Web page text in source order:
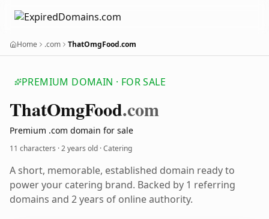
Home .com ThatOmgFood.com
PREMIUM DOMAIN · FOR SALE
ThatOmgFood.com
Premium .com domain for sale
11 characters ·2 years old · Catering
A short, memorable, established domain ready to
power your catering brand. Backed by 1 referring
domains and 2 years of online authority.